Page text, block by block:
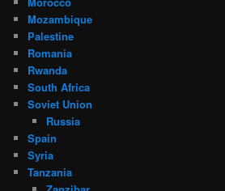
Mozambique
Palestine
Romania
Rwanda
South Africa
Soviet Union
Russia
Spain
Syria
Tanzania